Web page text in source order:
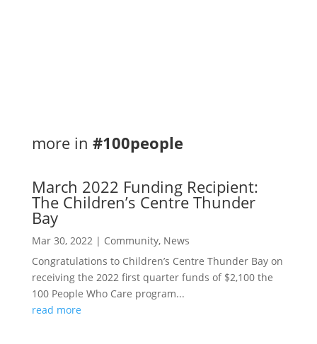
more in #100people
March 2022 Funding Recipient:
The Children’s Centre Thunder
Bay
Mar 30, 2022| Community, News
Congratulations to Children’s Centre Thunder Bay on
receiving the 2022 first quarter funds of $2,100 the
100 People Who Care program...
read more